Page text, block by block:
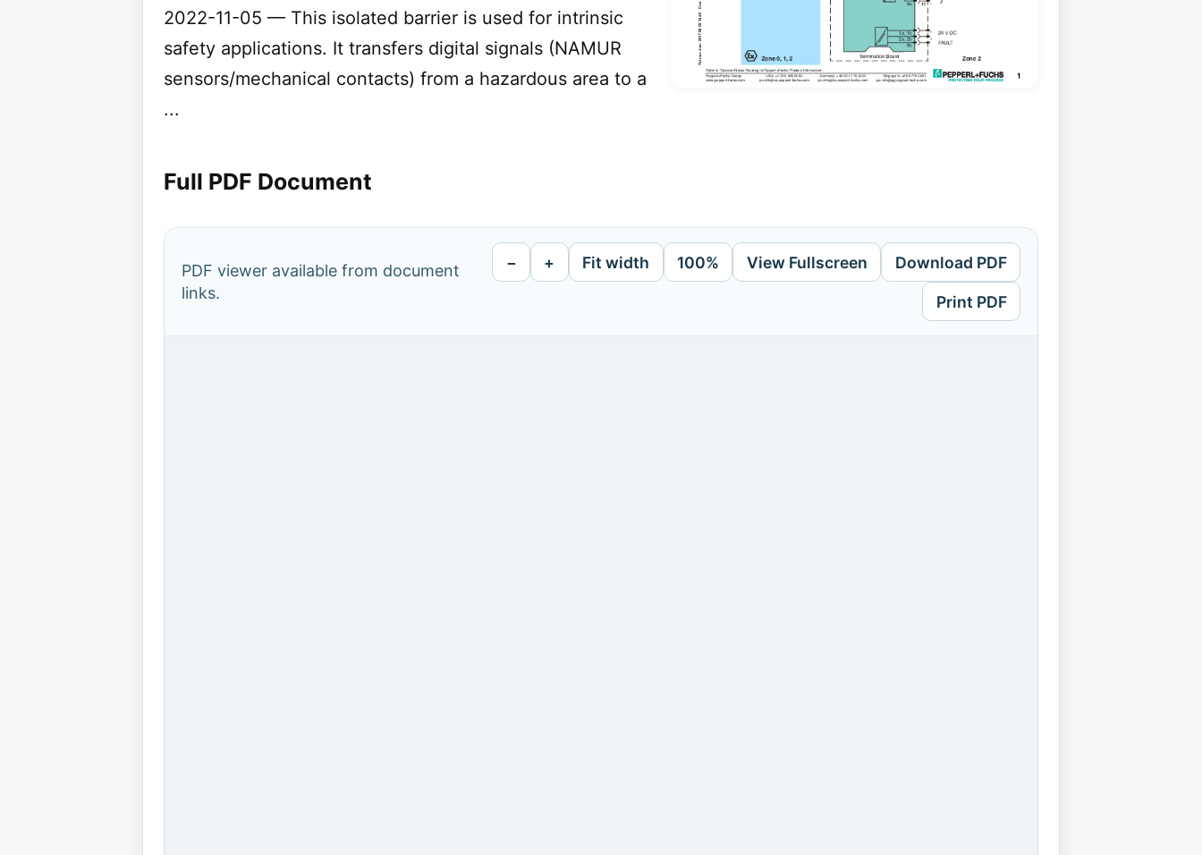
2022-11-05 — This isolated barrier is used for intrinsic
safety applications. It transfers digital signals (NAMUR
sensors/mechanical contacts) from a hazardous area to a
...
Full PDF Document
PDF viewer available from document
links.
− + Fit width 100% View Fullscreen Download PDF
Print PDF